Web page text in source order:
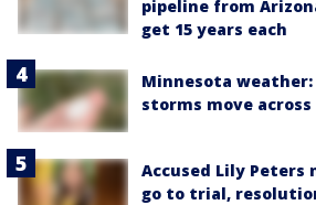
pipeline from
get 15 years each
Minnesota
storms move
Accused Lily
go to trial,